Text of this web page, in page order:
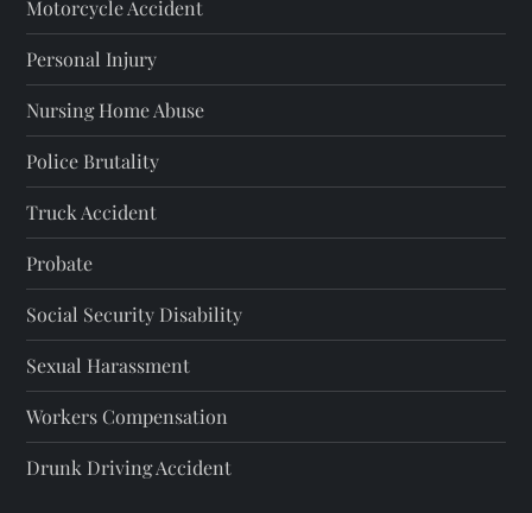
a
g
i
n
a
t
i
o
n
Motorcycle Accident
Personal Injury
Nursing Home Abuse
Police Brutality
Truck Accident
Probate
Social Security Disability
Sexual Harassment
Workers Compensation
Drunk Driving Accident